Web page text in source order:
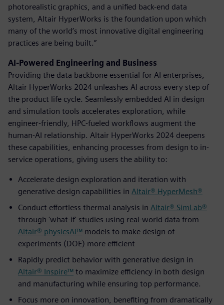
photorealistic graphics, and a unified back-end data
system, Altair HyperWorks is the foundation upon which
many of the world’s most innovative digital engineering
practices are being built.”
AI-Powered Engineering and Business
Providing the data backbone essential for AI enterprises,
Altair HyperWorks 2024 unleashes AI across every step of
the product life cycle. Seamlessly embedded AI in design
and simulation tools accelerates exploration, while
engineer-friendly, HPC-fueled workflows augment the
human-AI relationship. Altair HyperWorks 2024 deepens
these capabilities, enhancing processes from design to in-
service operations, giving users the ability to:
Accelerate design exploration and iteration with
generative design capabilities in Altair® HyperMesh®
Conduct effortless thermal analysis in Altair® SimLab®
through 'what-if' studies using real-world data from
Altair® physicsAI™ models to make design of
experiments (DOE) more efficient
Rapidly predict behavior with generative design in
Altair® Inspire™ to maximize efficiency in both design
and manufacturing while ensuring top performance.
Focus more on innovation, benefiting from dramatically